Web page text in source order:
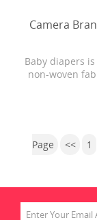
Camera
Baby diapers
non-woven
Page
<< 1